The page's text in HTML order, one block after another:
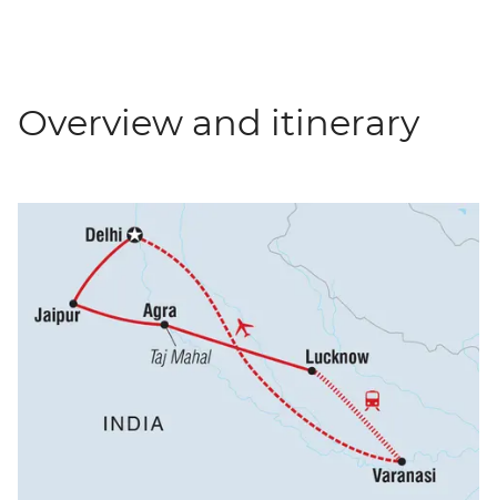
Overview and itinerary